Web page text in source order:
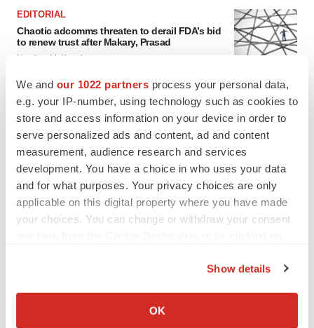
We and our 1022 partners process your personal data,
e.g. your IP-number, using technology such as cookies to
store and access information on your device in order to
serve personalized ads and content, ad and content
measurement, audience research and services
development. You have a choice in who uses your data
and for what purposes. Your privacy choices are only
applicable on this digital property where you have made
your choices. You can change or withdraw your consent
Collect information about your geographical location
Show details
OK
EDITORIAL
Chaotic adcomms threaten to derail FDA’s bid
to renew trust after Makary, Prasad
Heather McKenzie
MERGERS & ACQUISITIONS
4 potential biotech M&A targets, plus a pretty
sure bet from J&J
Annalee Armstrong
MERGERS & ACQUISITIONS
‘Unlikely’ AstraZeneca-BMS mega-merger
would be largest pharma deal ever
FDA
Biotech leaders call for streamlining of INDs